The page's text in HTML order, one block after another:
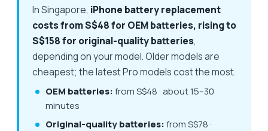
In Singapore, iPhone battery replacement
costs from S$48 for OEM batteries, rising to
S$158 for original-quality batteries,
depending on your model. Older models are
cheapest; the latest Pro models cost the most.
OEM batteries:from S$48 · about 15–30
minutes
Original-quality batteries:from S$78 ·